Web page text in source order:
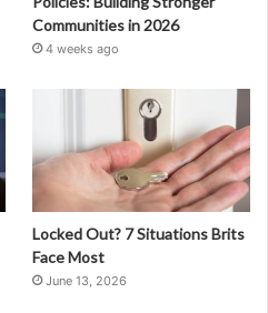
Communities in 2026
4 weeks ago
Locked Out? 7 Situations Brits
Face Most
June 13, 2026